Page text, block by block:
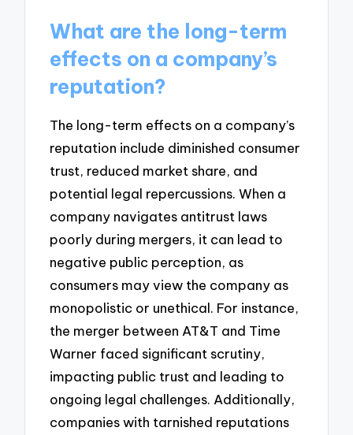
What are the long-term
effects on a company’s
reputation?
The long-term effects on a company’s
reputation include diminished consumer
trust, reduced market share, and
potential legal repercussions. When a
company navigates antitrust laws
poorly during mergers, it can lead to
negative public perception, as
consumers may view the company as
monopolistic or unethical. For instance,
the merger between AT&T and Time
Warner faced significant scrutiny,
impacting public trust and leading to
ongoing legal challenges. Additionally,
companies with tarnished reputations